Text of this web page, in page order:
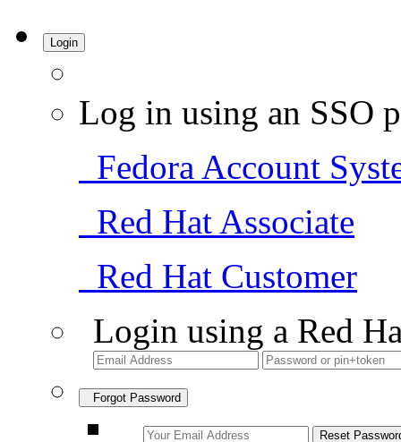
Login
Log in using an SSO
Fedora Account
Red Hat Associate
Red Hat Customer
Login using a Red
Forgot Password